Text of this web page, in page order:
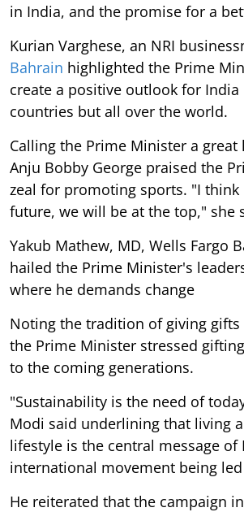
in India, and the promise for a
Kurian Varghese, an NRI
Bahrain highlighted the Prime
create a positive outlook for
countries but all over the world.
Calling the Prime Minister a great
Anju Bobby George praised the
zeal for promoting sports. "I think
future, we will be at the top," she
Yakub Mathew, MD, Wells Fargo
hailed the Prime Minister's
where he demands change
Noting the tradition of giving gifts
the Prime Minister stressed
to the coming generations.
"Sustainability is the need of
Modi said underlining that living
lifestyle is the central message of
international movement being
He reiterated that the campaign